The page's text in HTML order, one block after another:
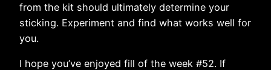
from the kit should ultimately determine your
sticking. Experiment and find what works well for
you.
I hope you’ve enjoyed fill of the week #52. If